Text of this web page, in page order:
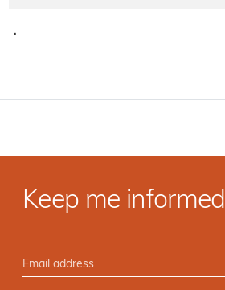
·
Keep me informed